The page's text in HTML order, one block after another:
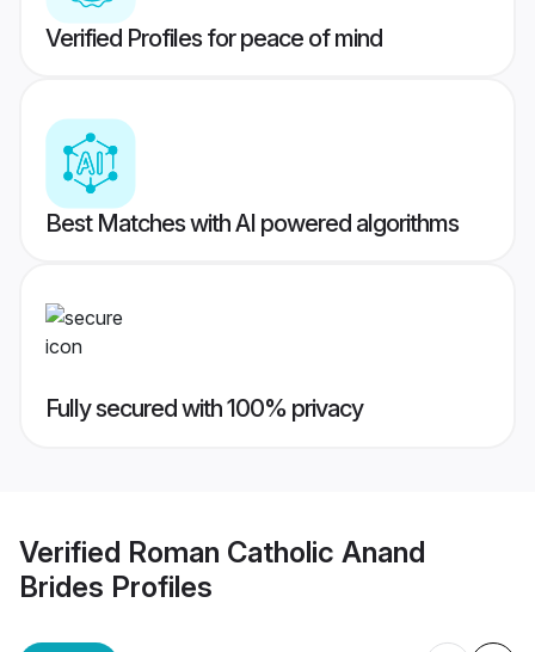
Verified Profiles for peace of mind
Best Matches with AI powered algorithms
Fully secured with 100% privacy
Verified Roman Catholic Anand
Brides Profiles